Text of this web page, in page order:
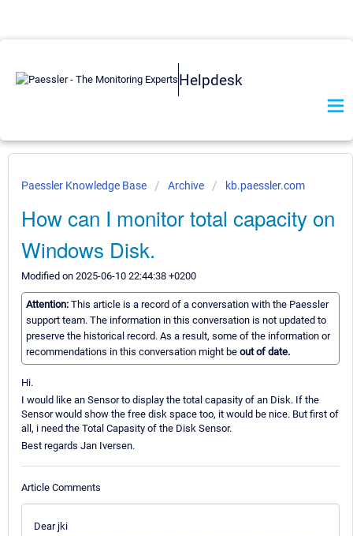
Helpdesk
Paessler Knowledge Base Archive kb.paessler.com
How can I monitor total capacity on
Windows Disk.
Modified on 2025-06-10 22:44:38 +0200
Attention: This article is a record of a conversation with the Paessler
support team. The information in this conversation is not updated to
preserve the historical record. As a result, some of the information or
recommendations in this conversation might be out of date.
Hi.
I would like an Sensor to display the total capasity of an Disk. If the
Sensor would show the free disk space too, it would be nice. But first of
all, i need the Total Capasity of the Disk Sensor.
Best regards Jan Iversen.
Article Comments
Dear jki